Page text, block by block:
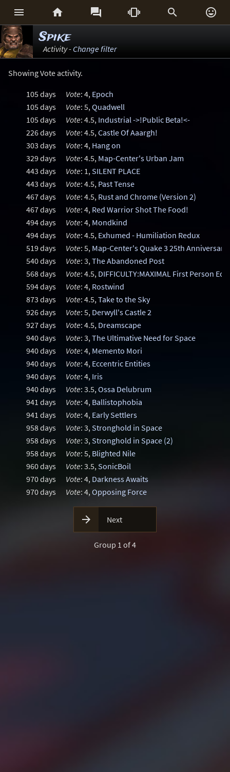
     
Spike
Activity - Change filter
Showing Vote activity.
105 days Vote: 4, Epoch
105 days
Vote: 5,Quadwell
105 days
Vote: 4.5, Industrial ->!Public Beta!<-
226 days
Vote: 4.5,Castle Of Aaargh!
303 days
Vote: 4, Hang on
329 days
Vote: 4.5, Map-Center's Urban Jam
443 days
Vote: 1,SILENT PLACE
443 days
Vote: 4.5, Past Tense
467 days
Vote: 4.5, Rust and Chrome (Version 2)
467 days
Vote: 4, Red Warrior Shot The Food!
494 days
Vote: 4, Mondkind
494 days
Vote: 4.5, Exhumed - Humiliation Redux
519 days
Vote: 5, Map-Center's Quake 3 25th Anniversary
540 days
Vote: 3,The Abandoned Post
568 days
Vote: 4.5, DIFFICULTY:MAXIMAL First Person
594 days
Vote: 4, Rostwind
873 days
Vote: 4.5,Take to the Sky
926 days
Vote: 5, Derwyll's Castle 2
927 days
Vote: 4.5, Dreamscape
940 days
Vote: 3,The Ultimative Need for Space
940 days
Vote: 4, Memento Mori
940 days
Vote: 4, Eccentric Entities
940 days
Vote: 4, Iris
940 days
Vote: 3.5,Ossa Delubrum
941 days
Vote: 4, Ballistophobia
941 days
Vote: 4, Early Settlers
958 days
Vote: 3,Stronghold in Space
958 days
Vote: 3,Stronghold in Space (2)
958 days
Vote: 5, Blighted Nile
960 days
Vote: 3.5,SonicBoil
970 days
Vote: 4, Darkness Awaits
970 days
Vote: 4,Opposing Force
 Next
Group 1 of 4